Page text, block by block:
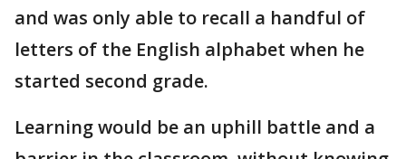
and was only able to recall a handful of
letters of the English alphabet when he
started second grade.
Learning would be an uphill battle and a